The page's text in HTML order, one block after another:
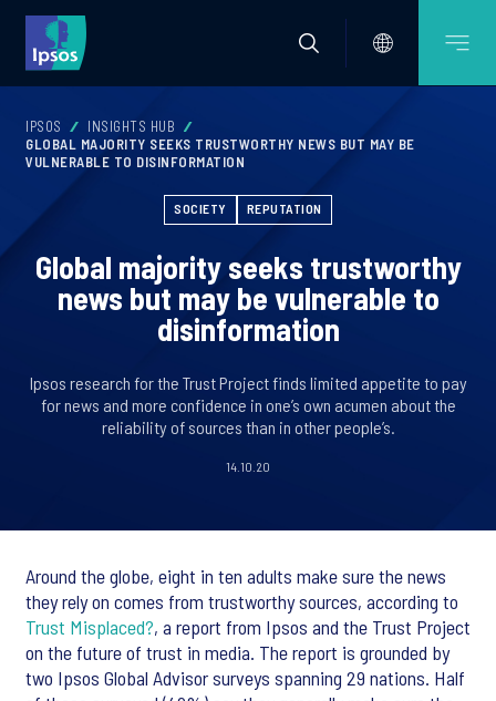
IPSOS
INSIGHTS HUB
GLOBAL MAJORITY SEEKS TRUSTWORTHY NEWS BUT MAY BE
VULNERABLE TO DISINFORMATION
SOCIETY REPUTATION
Global majority seeks trustworthy
news but may be vulnerable to
disinformation
Ipsos research for the Trust Project finds limited appetite to pay
for news and more confidence in one’s own acumen about the
reliability of sources than in other people’s.
14.10.20
Around the globe, eight in ten adults make sure the news
they rely on comes from trustworthy sources, according to
Trust Misplaced?, a report from Ipsos and the Trust Project
on the future of trust in media. The report is grounded by
two Ipsos Global Advisor surveys spanning 29 nations. Half